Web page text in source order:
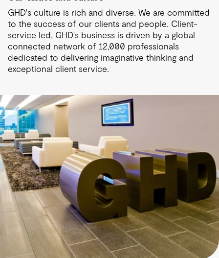
GHD's culture is rich and diverse. We are committed
to the success of our clients and people. Client-
service led, GHD's business is driven by a global
connected network of 12,000 professionals
dedicated to delivering imaginative thinking and
exceptional client service.